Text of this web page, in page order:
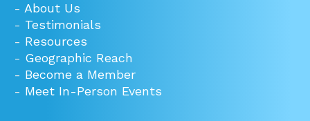
- About Us
- Testimonials
- Resources
- Geographic Reach
- Become a Member
- Meet In-Person Events